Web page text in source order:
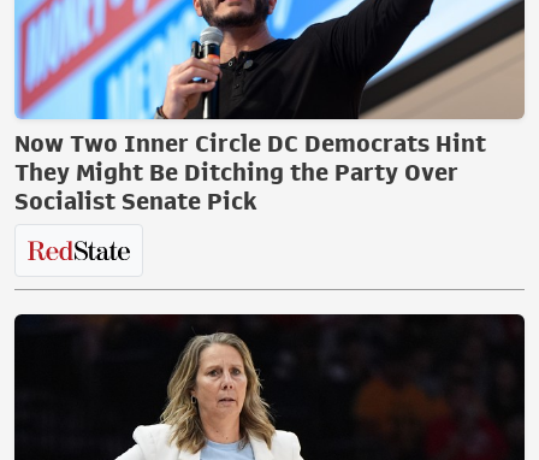
Now Two Inner Circle DC Democrats Hint
They Might Be Ditching the Party Over
Socialist Senate Pick